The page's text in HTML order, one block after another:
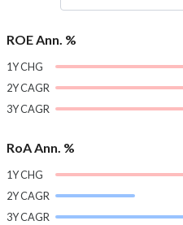
ROE Ann. %
1Y CHG
2Y CAGR
3Y CAGR
RoA Ann. %
1Y CHG
2Y CAGR
3Y CAGR